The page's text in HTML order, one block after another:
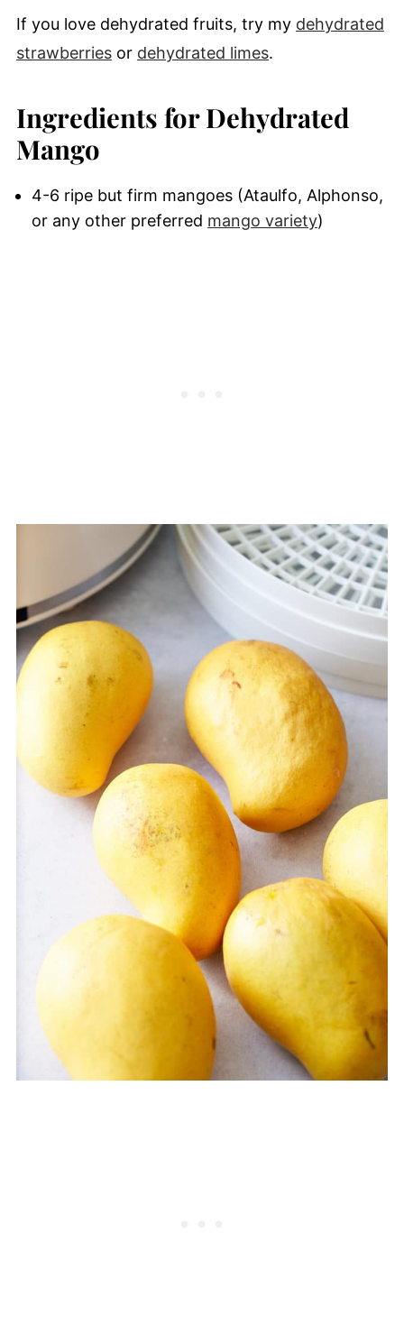
If you love dehydrated fruits, try my dehydrated
strawberriesor dehydrated limes.
Ingredients for Dehydrated
Mango
4-6 ripe but firm mangoes (Ataulfo, Alphonso,
or any other preferred mango variety)